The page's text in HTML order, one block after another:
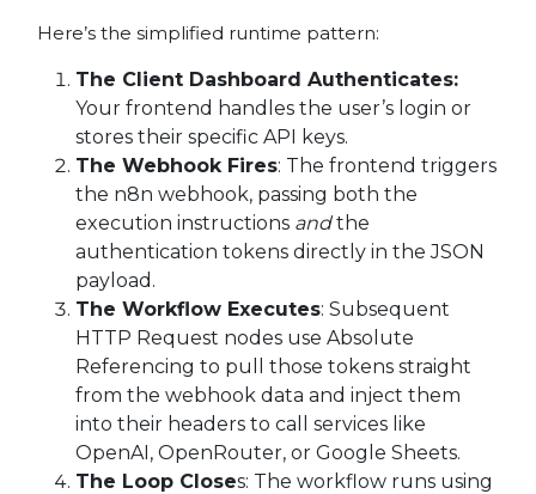
Here’s the simplified runtime pattern:
The Client Dashboard Authenticates:
Your frontend handles the user’s login or
stores their specific API keys.
The Webhook Fires: The frontend triggers
the n8n webhook, passing both the
execution instructions andthe
authentication tokens directly in the JSON
payload.
The Workflow Executes: Subsequent
HTTP Request nodes use Absolute
Referencing to pull those tokens straight
from the webhook data and inject them
into their headers to call services like
OpenAI, OpenRouter, or Google Sheets.
The Loop Closes: The workflow runs using